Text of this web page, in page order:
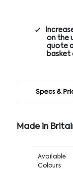
on the
quote
basket
Specs &
Made in
Available
Colours